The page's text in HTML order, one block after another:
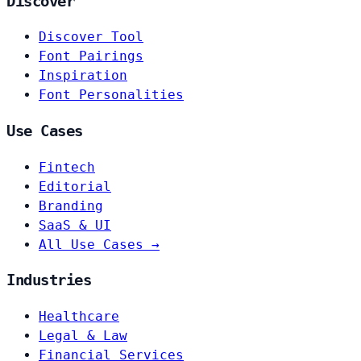
Discover Tool
Font Pairings
Inspiration
Font Personalities
Use Cases
Fintech
Editorial
Branding
SaaS & UI
All Use Cases →
Industries
Healthcare
Legal & Law
Financial Services